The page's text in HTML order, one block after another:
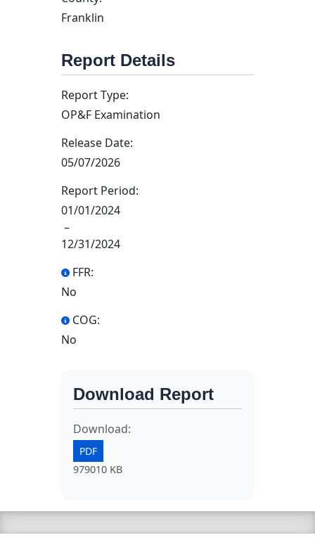
Franklin
Report Details
Report Type:
OP&F Examination
Release Date:
05/07/2026
Report Period:
01/01/2024
–
12/31/2024
FFR:
No
COG:
No
Download Report
Download:
PDF
979010 KB